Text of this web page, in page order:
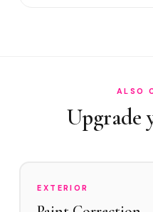
ALSO
Upgrade
EXTERIOR